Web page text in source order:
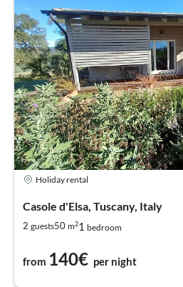
Holiday rental
Casole d'Elsa, Tuscany, Italy
2 guests50 m21 bedroom
from 140€ per night